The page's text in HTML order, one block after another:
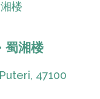
蜀湘楼
47100